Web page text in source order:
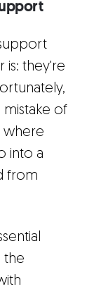
is: they're
of
where
into a
from
the